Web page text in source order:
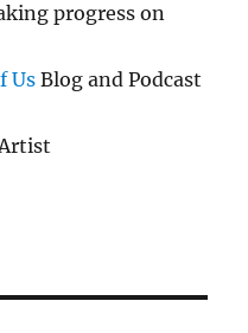
progress on
Us Blog and Podcast